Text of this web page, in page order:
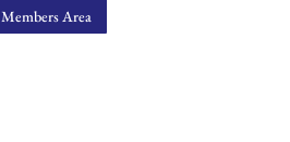
Members Area